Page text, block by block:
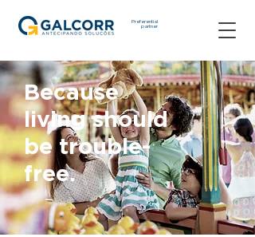
Preferential
partner
Because
living should
be trouble-
free.